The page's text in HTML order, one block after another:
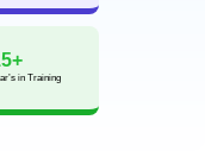
in Training